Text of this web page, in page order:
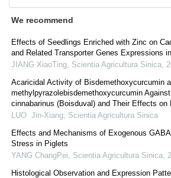
We recommend
Effects of Seedlings Enriched with Zinc on
and Related Transporter Genes Expressions
JIANG XiaoTing Scientia Agricultura Sinica
Acaricidal Activity of Bisdemethoxycurcumin
methylpyrazolebisdemethoxycurcumin
cinnabarinus (Boisduval) and Their Effects on
LUO Jin-Xiang Scientia Agricultura Sinica
Effects and Mechanisms of Exogenous
Stress in Piglets
YANG ChangPei
Scientia Agricultura Sinica
Histological Observation and Expression